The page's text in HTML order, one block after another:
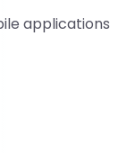
applications